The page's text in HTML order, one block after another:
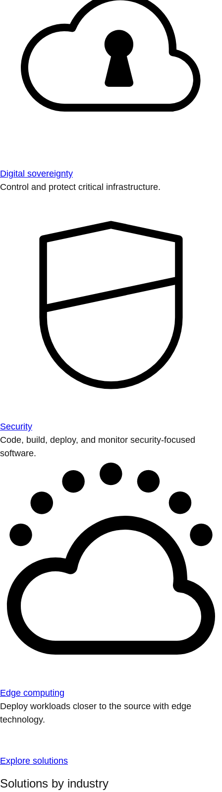
Digital sovereignty
Control and protect critical infrastructure.
Security
Code, build, deploy, and monitor security-focused
software.
Edge computing
Deploy workloads closer to the source with edge
technology.
Explore solutions
Solutions by industry